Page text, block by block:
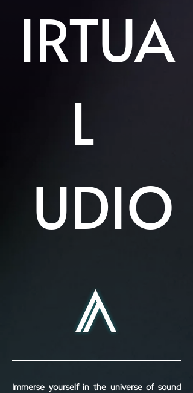
IRTUA
L
UDIO
Immerse yourself in the universe of sound